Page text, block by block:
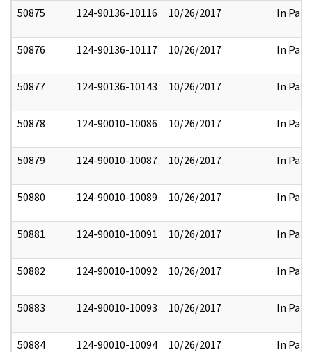
50875 124-90136-10116 10/26/2017 In Part
50876 124-90136-10117 10/26/2017 In Part
50877 124-90136-10143 10/26/2017 In Part
50878 124-90010-10086 10/26/2017 In Part
50879 124-90010-10087 10/26/2017 In Part
50880 124-90010-10089 10/26/2017 In Part
50881 124-90010-10091 10/26/2017 In Part
50882 124-90010-10092 10/26/2017 In Part
50883 124-90010-10093 10/26/2017 In Part
50884 124-90010-10094 10/26/2017 In Part